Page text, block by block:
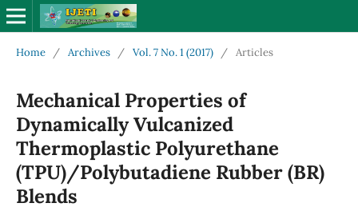
Home / Archives / Vol. 7 No. 1 (2017) / Articles
Mechanical Properties of
Dynamically Vulcanized
Thermoplastic Polyurethane
(TPU)/Polybutadiene Rubber (BR)
Blends